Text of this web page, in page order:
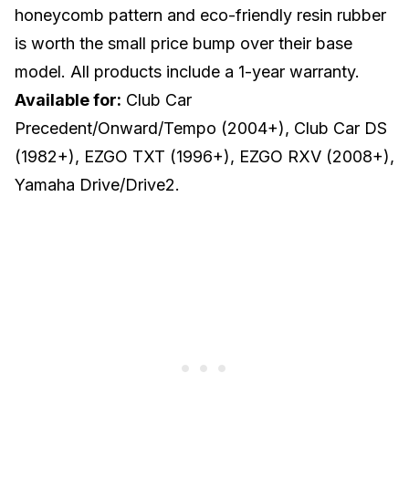
honeycomb pattern and eco-friendly resin rubber
is worth the small price bump over their base
model. All products include a 1-year warranty.
Available for: Club Car
Precedent/Onward/Tempo (2004+), Club Car DS
(1982+), EZGO TXT (1996+), EZGO RXV (2008+),
Yamaha Drive/Drive2.